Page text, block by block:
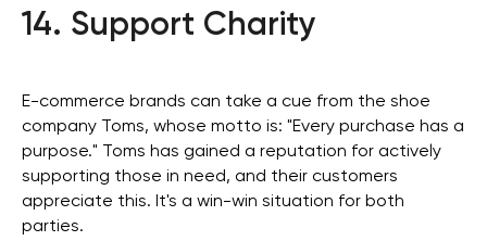
14. Support Charity
E-commerce brands can take a cue from the shoe
company Toms, whose motto is: "Every purchase has a
purpose." Toms has gained a reputation for actively
supporting those in need, and their customers
appreciate this. It's a win-win situation for both
parties.